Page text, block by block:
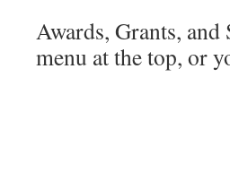
Awards, Grants, and
menu at the top, or